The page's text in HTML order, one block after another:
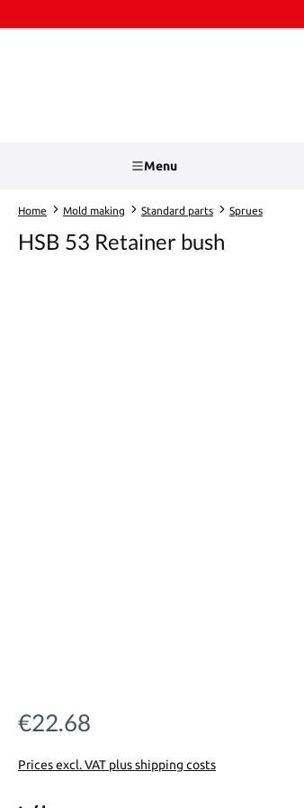
Menu
Home Mold making Standard parts Sprues
HSB 53 Retainer bush
Regular price:
€22.68
Prices excl. VAT plus shipping costs